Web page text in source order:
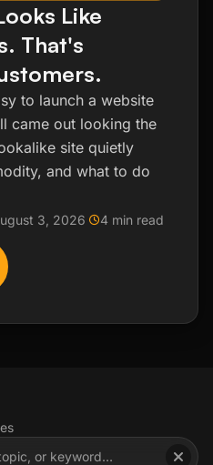
Like
That's
to launch a website
came out looking the
site quietly
and what to do
3, 2026 4 min read